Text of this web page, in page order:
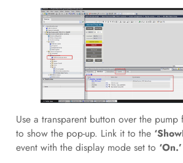
Use a transparent button over the
to show the pop-up. Link it to the
event with the display mode set to ‘On.’